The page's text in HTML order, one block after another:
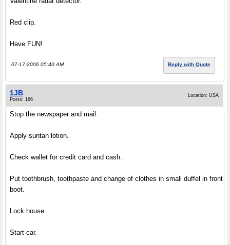
Red clip.
Have FUN!
07-17-2006 05:40 AM Reply with Quote
1JB
Posts: 166
Location: USA
Stop the newspaper and mail.
Apply suntan lotion.
Check wallet for credit card and cash.
Put toothbrush, toothpaste and change of clothes in small duffel in front
boot.
Lock house.
Start car.